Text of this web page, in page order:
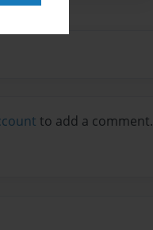
to add a comment.